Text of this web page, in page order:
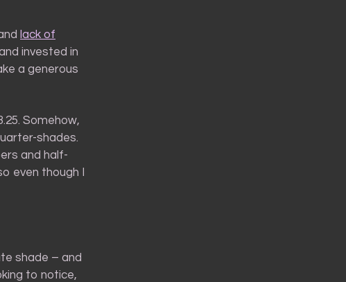
lack of
invested in
a generous
Somehow,
shades.
and half-
even though I
shade – and
to notice,